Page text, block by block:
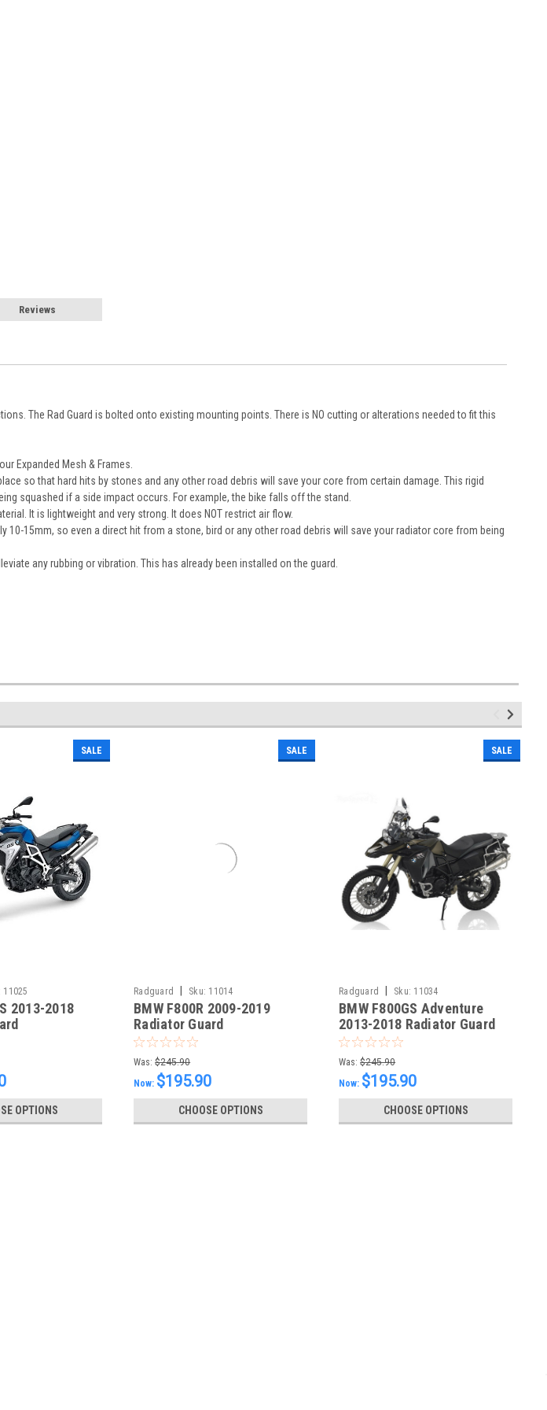
Reviews
The Rad Guard is bolted onto existing mounting points. There is NO cutting or alterations needed to fit this
Expanded Mesh & Frames.
so that hard hits by stones and any other road debris will save your core from certain damage. This rigid
squashed if a side impact occurs. For example, the bike falls off the stand.
It is lightweight and very strong. It does NOT restrict air flow.
10-15mm, so even a direct hit from a stone, bird or any other road debris will save your radiator core from being
any rubbing or vibration. This has already been installed on the guard.
SALE
11025
2013-2018
OPTIONS
SALE
Radguard Sku: 11014
BMW F800R 2009-2019
Radiator Guard
Was: $245.90
Now: $195.90
CHOOSE OPTIONS
SALE
Radguard Sku: 11034
BMW F800GS Adventure
2013-2018 Radiator Guard
Was: $245.90
Now: $195.90
CHOOSE OPTIONS